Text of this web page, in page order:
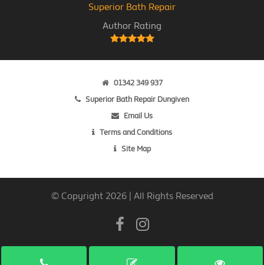
Superior Bath Repair
Author Rating
01342 349 937
Superior Bath Repair Dungiven
Email Us
Terms and Conditions
Site Map
© Copyright 2026 | All Rights Reserved